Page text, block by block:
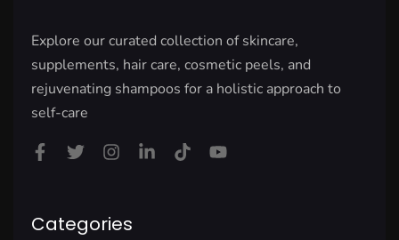
Explore our curated collection of skincare,
supplements, hair care, cosmetic peels, and
rejuvenating shampoos for a holistic approach to
self-care
Categories